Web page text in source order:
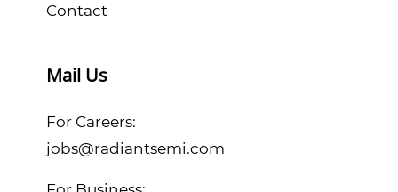
Contact
Mail Us
For Careers:
jobs@radiantsemi.com